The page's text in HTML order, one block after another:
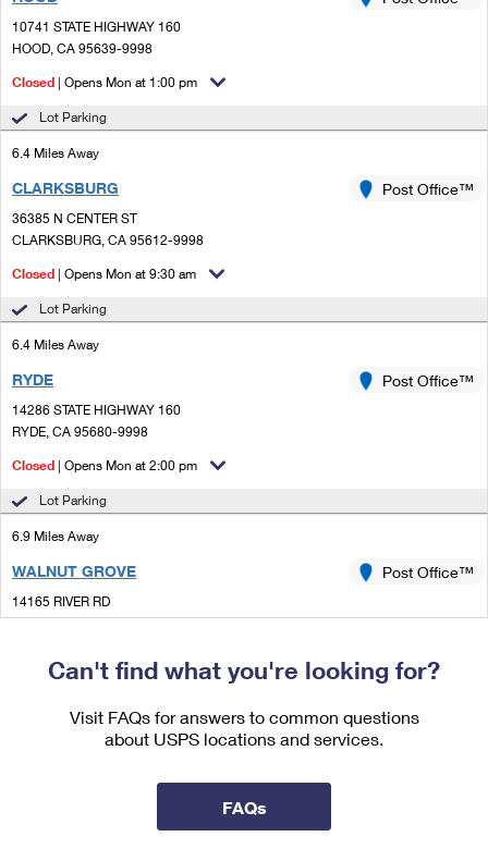
Ship to USPS Smart Locker
Custom Mail, Cards, & Envelopes
Postage Prices
Mail & Shipping Services
Priority Mail Express
Redirecting a Package
Money Orders
Requesting a Refund
Mailbox Guidelines
Mail for the Deceased
Political Mail
USPS Connect
eCommerce
Local
Postage Options
Returns Services
International Business Shipping
Managing Business Mail
Shipping Internationally Online
International Insurance & Extra Services
Completing Customs Forms
Sending Money Abroad
Comparing International Shipping
Services
Priority Mail International
First-Class Package International Service
First-Class Mail International
Filing an International Claim
Requesting an International Refund
10741 STATE HIGHWAY 160
HOOD, CA 95639-9998
Closed | Opens Mon at 1:00 pm
Lot Parking
6.4 Miles Away
CLARKSBURG
36385 N CENTER ST
CLARKSBURG, CA 95612-9998
Post Office™
Closed | Opens Mon at 9:30 am
Lot Parking
6.4 Miles Away
RYDE
14286 STATE HIGHWAY 160
RYDE, CA 95680-9998
Post Office™
Closed | Opens Mon at 2:00 pm
Lot Parking
6.9 Miles Away
WALNUT GROVE
14165 RIVER RD
WALNUT GROVE, CA 95690-9998
Post Office™
Can't find what you're looking for?
Visit FAQs for answers to common questions
about USPS locations and services.
FAQs